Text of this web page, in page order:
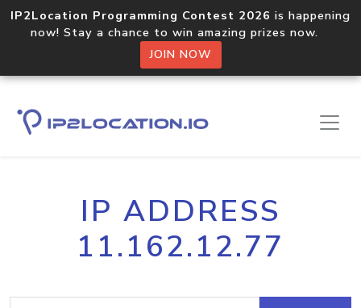
IP2Location Programming Contest 2026 is happening
now! Stay a chance to win amazing prizes now.
JOIN NOW
IP ADDRESS
11.162.12.77